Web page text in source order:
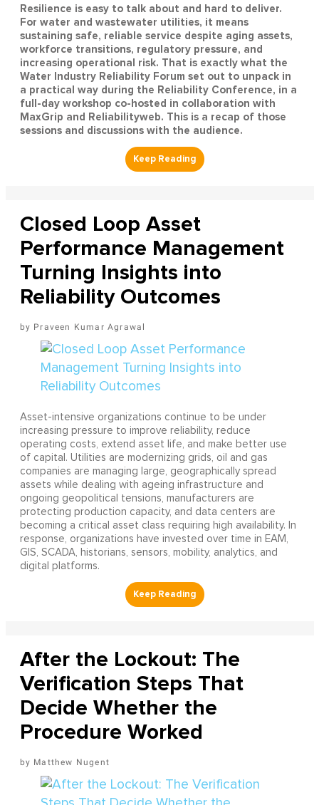
Resilience is easy to talk about and hard to deliver.
For water and wastewater utilities, it means
sustaining safe, reliable service despite aging assets,
workforce transitions, regulatory pressure, and
increasing operational risk. That is exactly what the
Water Industry Reliability Forum set out to unpack in
a practical way during the Reliability Conference, in a
full-day workshop co-hosted in collaboration with
MaxGrip and Reliabilityweb. This is a recap of those
sessions and discussions with the audience.
Closed Loop Asset
Performance Management
Turning Insights into
Reliability Outcomes
Praveen Kumar Agrawal
Asset-intensive organizations continue to be under
increasing pressure to improve reliability, reduce
operating costs, extend asset life, and make better use
of capital. Utilities are modernizing grids, oil and gas
companies are managing large, geographically spread
assets while dealing with ageing infrastructure and
ongoing geopolitical tensions, manufacturers are
protecting production capacity, and data centers are
becoming a critical asset class requiring high availability. In
response, organizations have invested over time in EAM,
GIS, SCADA, historians, sensors, mobility, analytics, and
digital platforms.
After the Lockout: The
Verification Steps That
Decide Whether the
Procedure Worked
Matthew Nugent